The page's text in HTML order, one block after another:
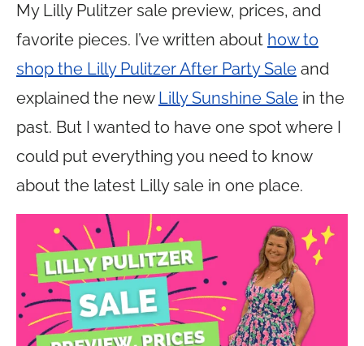
My Lilly Pulitzer sale preview, prices, and
favorite pieces. I’ve written about how to
shop the Lilly Pulitzer After Party Sale and
explained the new Lilly Sunshine Sale in the
past. But I wanted to have one spot where I
could put everything you need to know
about the latest Lilly sale in one place.